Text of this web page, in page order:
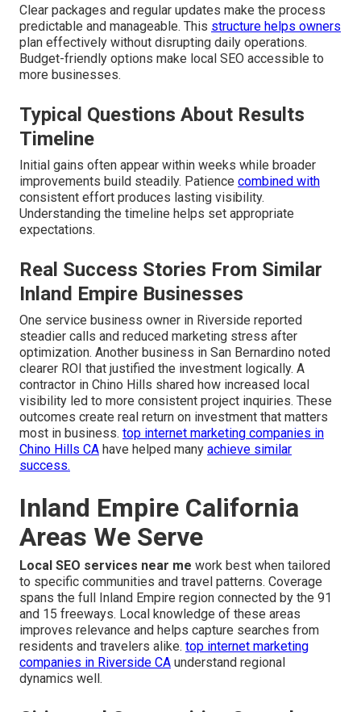
Clear packages and regular updates make the process
predictable and manageable. This structure helps owners
plan effectively without disrupting daily operations.
Budget-friendly options make local SEO accessible to
more businesses.
Typical Questions About Results
Timeline
Initial gains often appear within weeks while broader
improvements build steadily. Patience combined with
consistent effort produces lasting visibility.
Understanding the timeline helps set appropriate
expectations.
Real Success Stories From Similar
Inland Empire Businesses
One service business owner in Riverside reported
steadier calls and reduced marketing stress after
optimization. Another business in San Bernardino noted
clearer ROI that justified the investment logically. A
contractor in Chino Hills shared how increased local
visibility led to more consistent project inquiries. These
outcomes create real return on investment that matters
most in business. top internet marketing companies in
Chino Hills CA have helped many achieve similar
success.
Inland Empire California
Areas We Serve
Local SEO services near me work best when tailored
to specific communities and travel patterns. Coverage
spans the full Inland Empire region connected by the 91
and 15 freeways. Local knowledge of these areas
improves relevance and helps capture searches from
residents and travelers alike. top internet marketing
companies in Riverside CA understand regional
dynamics well.